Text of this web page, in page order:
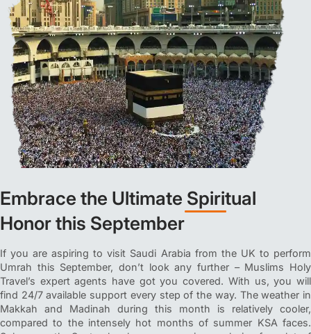
Embrace the Ultimate Spiritual
Honor this September
If you are aspiring to visit Saudi Arabia from the UK to perform
Umrah this September, don’t look any further – Muslims Holy
Travel’s expert agents have got you covered. With us, you will
find 24/7 available support every step of the way. The weather in
Makkah and Madinah during this month is relatively cooler,
compared to the intensely hot months of summer KSA faces.